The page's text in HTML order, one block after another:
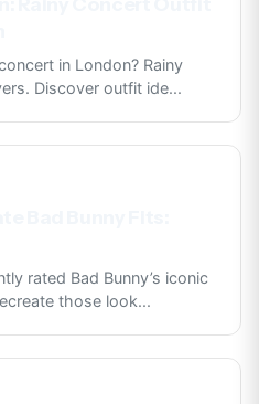
in London? Rainy
Discover outfit ide...
rated Bad Bunny’s iconic
those look...